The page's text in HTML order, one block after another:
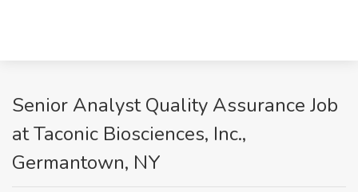
Senior Analyst Quality Assurance Job
at Taconic Biosciences, Inc.,
Germantown, NY